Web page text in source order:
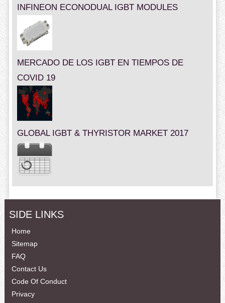
INFINEON ECONODUAL IGBT MODULES
MERCADO DE LOS IGBT EN TIEMPOS DE
COVID 19
GLOBAL IGBT & THYRISTOR MARKET 2017
SIDE LINKS
Home
Sitemap
FAQ
Contact Us
Code Of Conduct
Privacy